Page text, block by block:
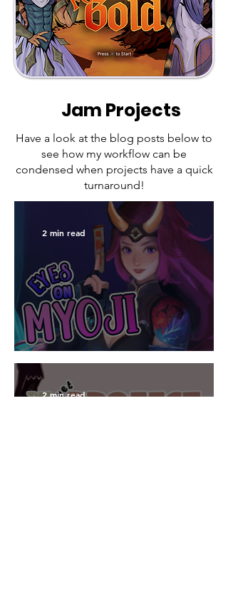
Jam Projects
Have a look at the blog posts below to
see how my workflow can be
condensed when projects have a quick
turnaround!
UI Design for #LDJam 55
2 min read
2 min read